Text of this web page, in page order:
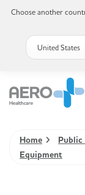
Home Public
Equipment
Choose another